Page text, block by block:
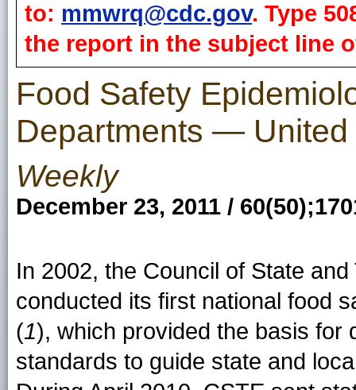
to: mmwrq@cdc.gov. Type
the report in the subject line
Food Safety
Departments — United
Weekly
December 23, 2011 /
In 2002, the Council of State
conducted its first national food
(1), which provided the basis for
standards to guide state and